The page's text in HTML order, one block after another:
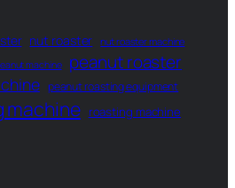
nut roaster nut roaster machine
machine peanut roaster
peanut roasting equipment
machine roasting machine